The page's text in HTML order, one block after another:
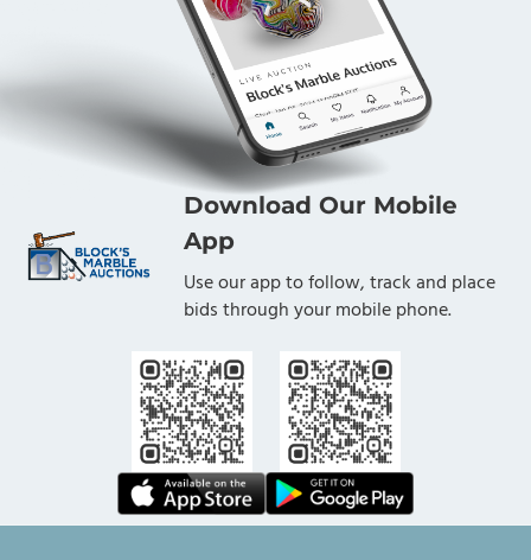
Download Our Mobile
App
Use our app to follow, track and place
bids through your mobile phone.